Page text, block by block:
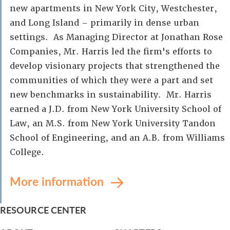
new apartments in New York City, Westchester,
and Long Island – primarily in dense urban
settings. As Managing Director at Jonathan Rose
Companies, Mr. Harris led the firm's efforts to
develop visionary projects that strengthened the
communities of which they were a part and set
new benchmarks in sustainability. Mr. Harris
earned a J.D. from New York University School of
Law, an M.S. from New York University Tandon
School of Engineering, and an A.B. from Williams
College.
More information
RESOURCE CENTER